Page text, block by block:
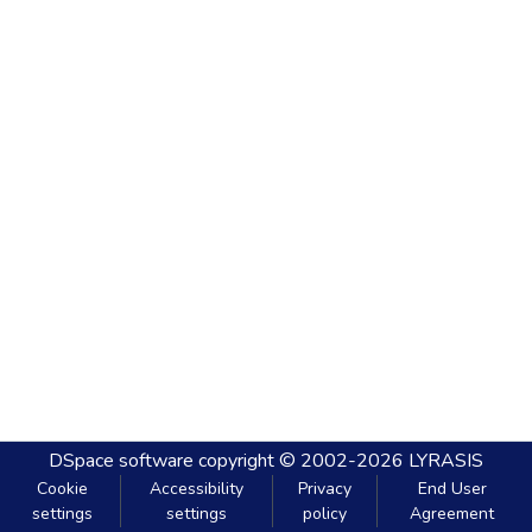
DSpace software copyright © 2002-2026 LYRASIS
Cookie
settings
Accessibility
settings
Privacy
policy
End User
Agreement